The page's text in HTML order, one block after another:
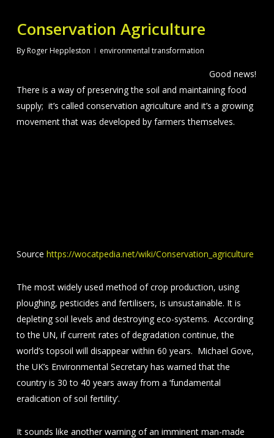
Conservation Agriculture
ByRoger Heppleston environmental transformation
Good news!
There is a way of preserving the soil and maintaining food
supply; it’s called conservation agriculture and it’s a growing
movement that was developed by farmers themselves.
Source https://wocatpedia.net/wiki/Conservation_agriculture
The most widely used method of crop production, using
ploughing, pesticides and fertilisers, is unsustainable. It is
depleting soil levels and destroying eco-systems. According
to the UN, if current rates of degradation continue, the
world’s topsoil will disappear within 60 years. Michael Gove,
the UK’s Environmental Secretary has warned that the
country is 30 to 40 years away from a ‘fundamental
eradication of soil fertility’.
It sounds like another warning of an imminent man-made